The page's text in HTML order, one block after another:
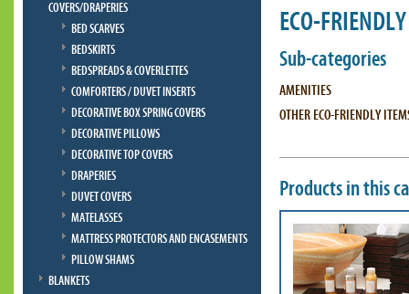
COVERS/DRAPERIES
BED SCARVES
BEDSKIRTS
BEDSPREADS & COVERLETTES
COMFORTERS / DUVET INSERTS
DECORATIVE BOX SPRING COVERS
DECORATIVE PILLOWS
DECORATIVE TOP COVERS
DRAPERIES
DUVET COVERS
MATELASSES
MATTRESS PROTECTORS AND ENCASEMENTS
PILLOW SHAMS
BLANKETS
ECO-
Sub-categories
AMENITIES
OTHER ECO-FRIENDLY
Products in this